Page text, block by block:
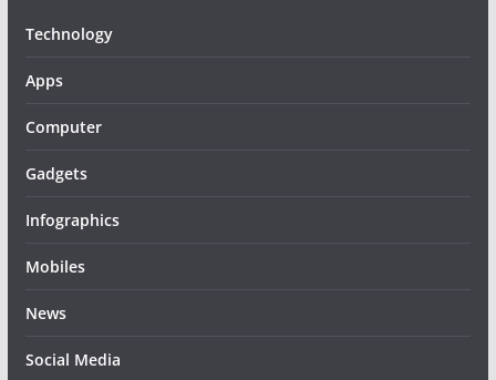
Technology
Apps
Computer
Gadgets
Infographics
Mobiles
News
Social Media